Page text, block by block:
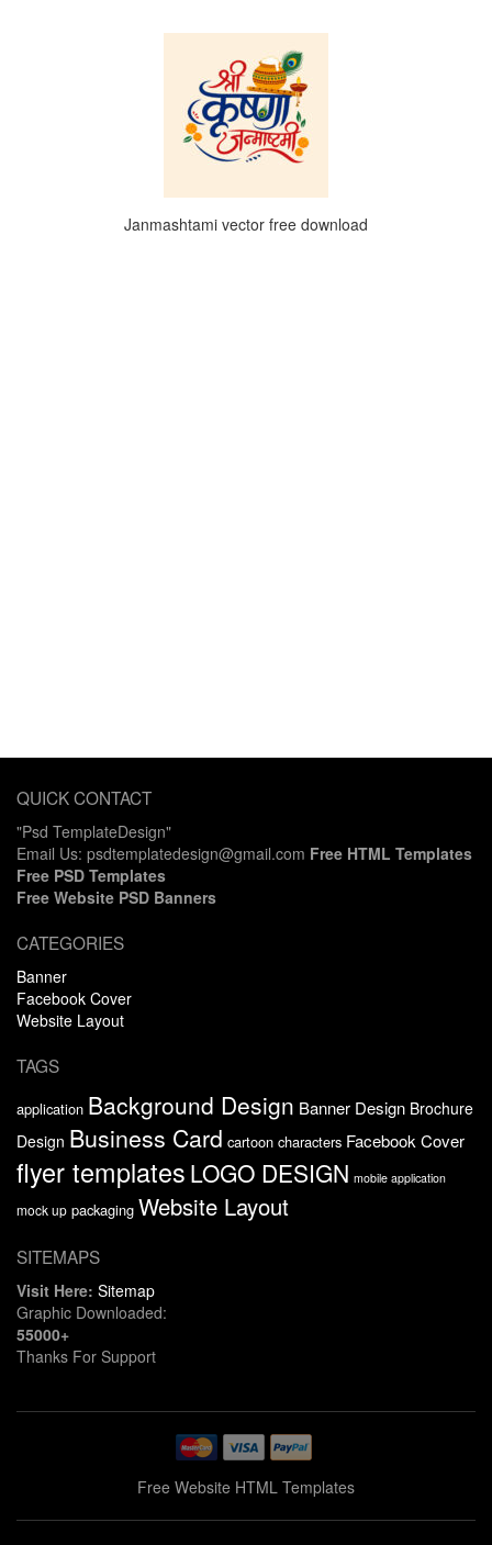
Janmashtami vector free download
QUICK CONTACT
"Psd TemplateDesign"
Email Us: psdtemplatedesign@gmail.com Free HTML Templates
Free PSD Templates
Free Website PSD Banners
CATEGORIES
Banner
Facebook Cover
Website Layout
TAGS
application Background Design Banner Design Brochure
Design Business Card cartoon characters Facebook Cover
flyer templates LOGO DESIGN mobile application
mock up packaging Website Layout
SITEMAPS
Visit Here: Sitemap
Graphic Downloaded:
55000+
Thanks For Support
Free Website HTML Templates